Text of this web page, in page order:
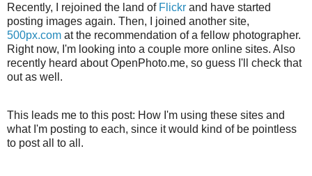
Recently, I rejoined the land of Flickr and have started
posting images again. Then, I joined another site,
500px.com at the recommendation of a fellow photographer.
Right now, I'm looking into a couple more online sites. Also
recently heard about OpenPhoto.me, so guess I'll check that
out as well.
This leads me to this post: How I'm using these sites and
what I'm posting to each, since it would kind of be pointless
to post all to all.